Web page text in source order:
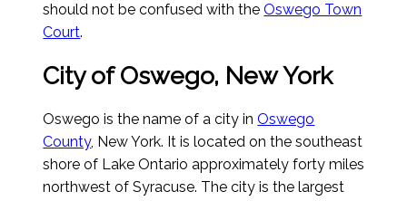
should not be confused with theOswego Town
Court.
City of Oswego, New York
Oswego is the name of a city inOswego
County, New York. It is located on the southeast
shore of Lake Ontario approximately forty miles
northwest of Syracuse. The city is the largest